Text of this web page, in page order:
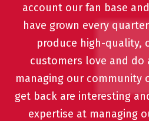
account our fan base
have grown every
produce high-quality,
customers love and do
managing our community
get back are interesting
expertise at managing